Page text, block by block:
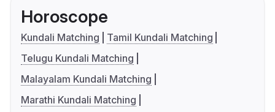
Horoscope
Kundali Matching
Tamil Kundali Matching
Telugu Kundali Matching
Malayalam Kundali Matching
Marathi Kundali Matching